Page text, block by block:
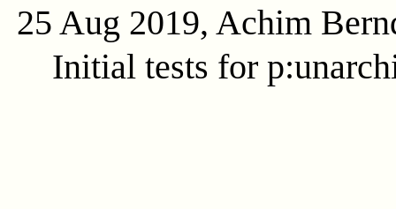
25 Aug 2019, Achim
Initial tests for